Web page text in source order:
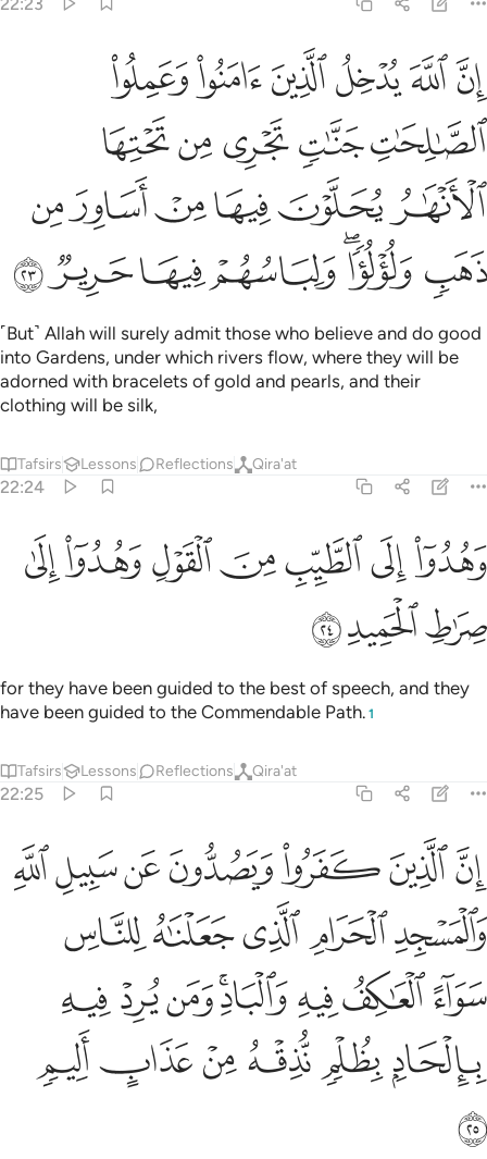
ان الله يدخل الذين امنوا وعملوا الصالحات جنات تجري من تحتها
إِنَّ ٱللَّهَ يُدْخِلُ ٱلَّذِينَ ءَامَنُوا۟ وَعَمِلُوا۟ ٱلصَّـٰلِحَـٰتِ جَنَّـٰتٍۢ تَجْرِى مِن
ﲼﲽﲾﲿﳀﳁ
ﳂﳃﳄﳅﳆ
ﳇﳈﳉﳊﳋﳌ
ﳍ ﳎﳏﳐﳑﳒﳓ
˹But˺ Allah will surely admit those who believe and do good
into Gardens, under which rivers flow, where they will be
adorned with bracelets of gold and pearls, and their
clothing will be silk,
Tafsirs Lessons Reflections Qira'at
22:24
وهدوا الى الطيب من القول وهدوا الى صراط الحميد ٢٤
وَهُدُوٓا۟ إِلَى ٱلطَّيِّبِ مِنَ ٱلْقَوْلِ وَهُدُوٓا۟ إِلَىٰ صِرَٰطِ ٱلْحَمِيدِ ٢٤
ﱁﱂﱃﱄﱅﱆﱇ
ﱈﱉﱊ
for they have been guided to the best of speech, and they
have been guided to the Commendable Path. 1
Tafsirs Lessons Reflections Qira'at
22:25
ان الذين كفروا ويصدون عن سبيل الله والمسجد الحرام الذي جعلناه
إِنَّ ٱلَّذِينَ كَفَرُوا۟ وَيَصُدُّونَ عَن سَبِيلِ ٱللَّهِ وَٱلْمَسْجِدِ ٱلْحَرَامِ ٱلَّذِى
ﱋﱌﱍﱎﱏﱐﱑ
ﱒﱓﱔﱕﱖ
ﱗﱘﱙﱚﱛﱜﱝﱞ
ﱟﱠﱡﱢﱣﱤ
ﱥ